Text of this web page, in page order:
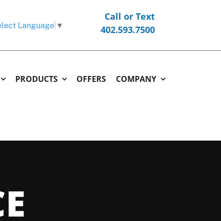
Language ▼
Call or Text
402.593.7500
Commercial Repair & Maintenance
PRODUCTS
Thermostats
Garage and Unit Heaters
OFFERS COMPANY